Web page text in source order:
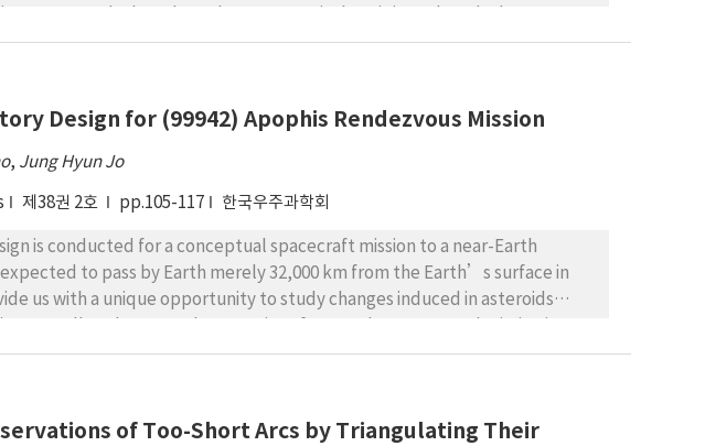
it is expressed in terms of the Deluanay canonical set. The Hamiltonian
technique used to solve the problem. The Lie transform method is
The resonance capture is investigated. Finally, some numerical
Many resonant inclinations are revealed.
Design for (99942) Apophis Rendezvous Mission
, Jung Hyun Jo
제38권 2호 pp.105-117 한국우주과학회
is conducted for a conceptual spacecraft mission to a near-Earth
to pass by Earth merely 32,000 km from the Earth’s surface in
us with a unique opportunity to study changes induced in asteroids
2028 for an advanced study of the asteroid, and some near-optimal (in
this mission architecture are to be investigated using a global
hopping. It is shown that trajectories with a single swing-by from
gravity assist, are the most feasible. In addition, launch opportunities in
of Too-Short Arcs by Triangulating Their